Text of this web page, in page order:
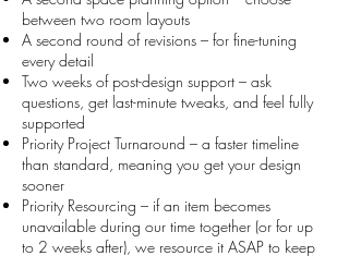
between two room layouts
A second round of revisions – for fine-tuning
every detail
Two weeks of post-design support – ask
questions, get last-minute tweaks, and feel fully
supported
Priority Project Turnaround – a faster timeline
than standard, meaning you get your design
sooner
Priority Resourcing – if an item becomes
unavailable during our time together (or for up
to 2 weeks after), we resource it ASAP to keep